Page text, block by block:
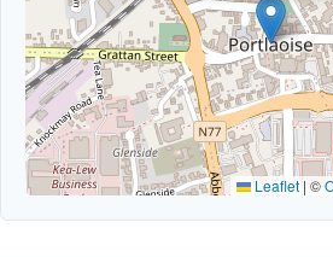
Leaflet | ©